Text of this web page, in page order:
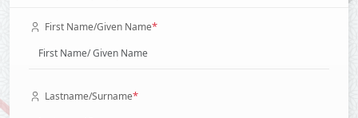
First Name/Given Name*
Lastname/Surname*